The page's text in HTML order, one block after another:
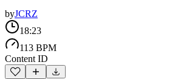
byJCRZ
18:23
113 BPM
Content ID